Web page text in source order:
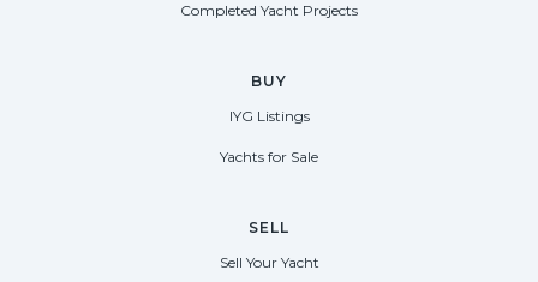
Completed Yacht Projects
BUY
IYG Listings
Yachts for Sale
SELL
Sell Your Yacht